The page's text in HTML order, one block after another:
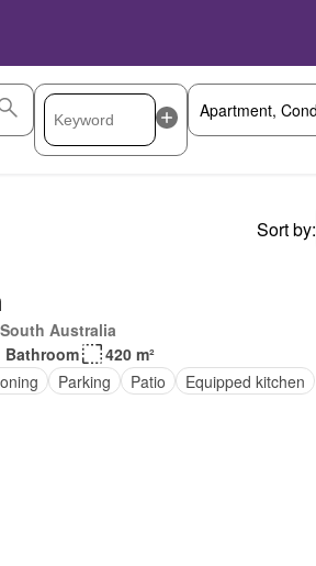
Sort by:
Australia
Bathroom
420 m²
Parking Patio Equipped kitchen